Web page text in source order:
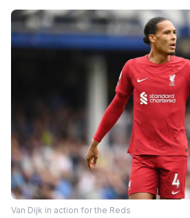
Van Dijk in action for the Reds